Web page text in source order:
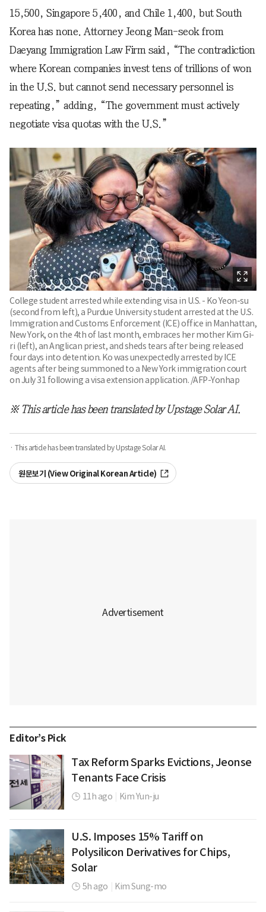
15,500, Singapore 5,400, and Chile 1,400, but South
Korea has none. Attorney Jeong Man-seok from
Daeyang Immigration Law Firm said, “The contradiction
where Korean companies invest tens of trillions of won
in the U.S. but cannot send necessary personnel is
repeating,” adding, “The government must actively
negotiate visa quotas with the U.S.”
College student arrested while extending visa in U.S. - Ko Yeon-su
(second from left), a Purdue University student arrested at the U.S.
Immigration and Customs Enforcement (ICE) office in Manhattan,
New York, on the 4th of last month, embraces her mother Kim Gi-
ri (left), an Anglican priest, and sheds tears after being released
four days into detention. Ko was unexpectedly arrested by ICE
agents after being summoned to a New York immigration court
on July 31 following a visa extension application. /AFP-Yonhap
※ This article has been translated by Upstage Solar AI.
· This article has been translated by Upstage Solar AI.
원문보기 (View Original Korean Article)
Editor’s Pick
Tax Reform Sparks Evictions, Jeonse
Tenants Face Crisis
11h ago Kim Yun-ju
U.S. Imposes 15% Tariff on
Polysilicon Derivatives for Chips,
Solar
5h ago Kim Sung-mo